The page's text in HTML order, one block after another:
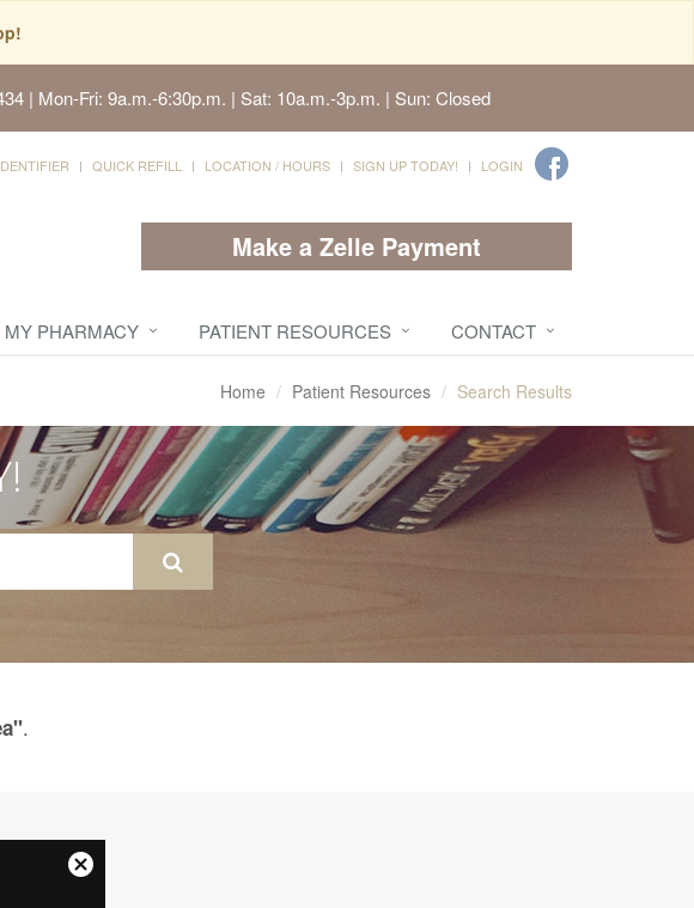
| Mon-Fri: 9a.m.-6:30p.m. | Sat: 10a.m.-3p.m. | Sun: Closed
QUICK REFILL LOCATION / HOURS SIGN UP TODAY! LOGIN
Make a Zelle Payment
MY PHARMACY PATIENT RESOURCES CONTACT
Home Patient Resources Search Results
.